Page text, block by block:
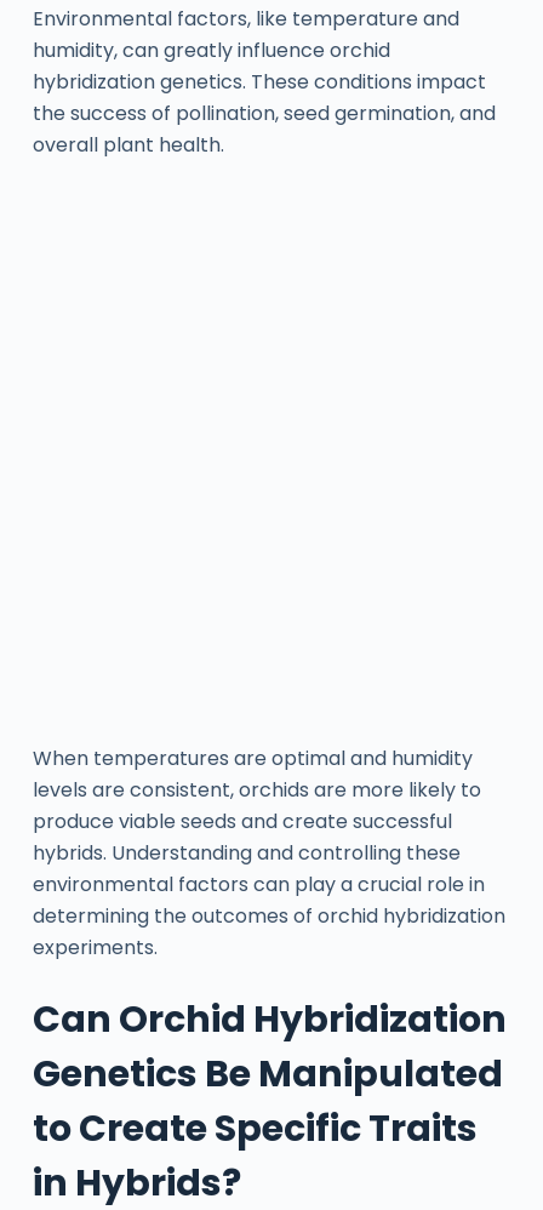
Environmental factors, like temperature and
humidity, can greatly influence orchid
hybridization genetics. These conditions impact
the success of pollination, seed germination, and
overall plant health.
When temperatures are optimal and humidity
levels are consistent, orchids are more likely to
produce viable seeds and create successful
hybrids. Understanding and controlling these
environmental factors can play a crucial role in
determining the outcomes of orchid hybridization
experiments.
Can Orchid Hybridization
Genetics Be Manipulated
to Create Specific Traits
in Hybrids?